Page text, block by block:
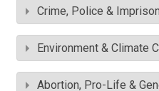
Crime, Police &
Environment & Climate
Abortion, Pro-Life &